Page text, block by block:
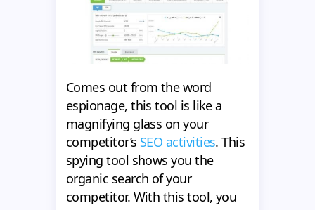
Comes out from the word
espionage, this tool is like a
magnifying glass on your
competitor’s SEO activities. This
spying tool shows you the
organic search of your
competitor. With this tool, you